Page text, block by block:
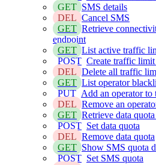
GET SMS details
DEL Cancel SMS
GET Retrieve
endpoint
GET List active traffic
POST Create traffic limit
DEL Delete all traffic
GET List operator
PUT Add an operator to
DEL Remove an
GET Retrieve data
POST Set data quota
DEL Remove data quota
GET Show SMS quota
POST Set SMS quota